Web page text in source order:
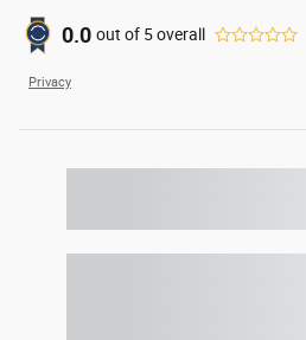
0.0 out of 5overall
Privacy